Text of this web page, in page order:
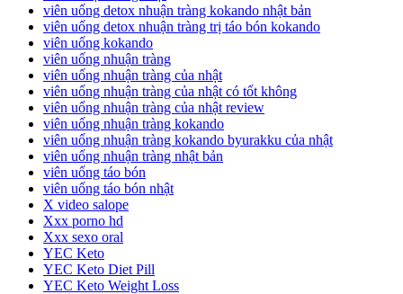
viên uống detox nhuận tràng kokando nhật bản
viên uống detox nhuận tràng trị táo bón kokando
viên uống kokando
viên uống nhuận tràng
viên uống nhuận tràng của nhật
viên uống nhuận tràng của nhật có tốt không
viên uống nhuận tràng của nhật review
viên uống nhuận tràng kokando
viên uống nhuận tràng kokando byurakku của nhật
viên uống nhuận tràng nhật bản
viên uống táo bón
viên uống táo bón nhật
X video salope
Xxx porno hd
Xxx sexo oral
YEC Keto
YEC Keto Diet Pill
YEC Keto Weight Loss